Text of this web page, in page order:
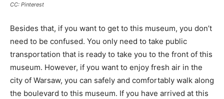
CC: Pinterest
Besides that, if you want to get to this museum, you don’t
need to be confused. You only need to take public
transportation that is ready to take you to the front of this
museum. However, if you want to enjoy fresh air in the
city of Warsaw, you can safely and comfortably walk along
the boulevard to this museum. If you have arrived at this